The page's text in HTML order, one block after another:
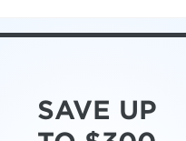
SAVE UP